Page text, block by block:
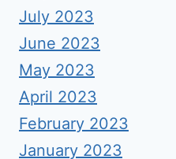
July 2023
June 2023
May 2023
April 2023
February 2023
January 2023